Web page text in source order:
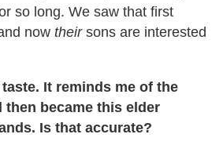
so long. We saw that first
now theirsons are interested
It reminds me of the
became this elder
Is that accurate?